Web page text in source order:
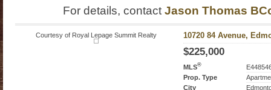
For details, contact Jason Thomas
Courtesy of Royal Lepage Summit Realty 10720 84 Avenue,
$225,000
MLS®
Prop. Type
City